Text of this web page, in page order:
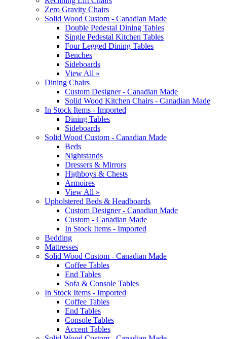
Zero Gravity Chairs
Solid Wood Custom - Canadian Made
Double Pedestal Dining Tables
Single Pedestal Kitchen Tables
Four Legged Dining Tables
Benches
Sideboards
View All »
Dining Chairs
Custom Designer - Canadian Made
Solid Wood Kitchen Chairs - Canadian Made
In Stock Items - Imported
Dining Tables
Sideboards
Solid Wood Custom - Canadian Made
Beds
Nightstands
Dressers & Mirrors
Highboys & Chests
Armoires
View All »
Upholstered Beds & Headboards
Custom Designer - Canadian Made
Custom - Canadian Made
In Stock Items - Imported
Bedding
Mattresses
Solid Wood Custom - Canadian Made
Coffee Tables
End Tables
Sofa & Console Tables
In Stock Items - Imported
Coffee Tables
End Tables
Console Tables
Accent Tables